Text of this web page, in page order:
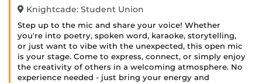
Knightcade: Student Union
Step up to the mic and share your voice! Whether
you're into poetry, spoken word, karaoke, storytelling,
or just want to vibe with the unexpected, this open mic
is your stage. Come to express, connect, or simply enjoy
the creativity of others in a welcoming atmosphere. No
experience needed - just bring your energy and